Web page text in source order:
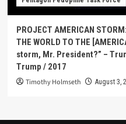
PROJECT AMERICAN
THE WORLD TO THE
storm, Mr. President?” –
Trump / 2017
Timothy Holmseth August 3,